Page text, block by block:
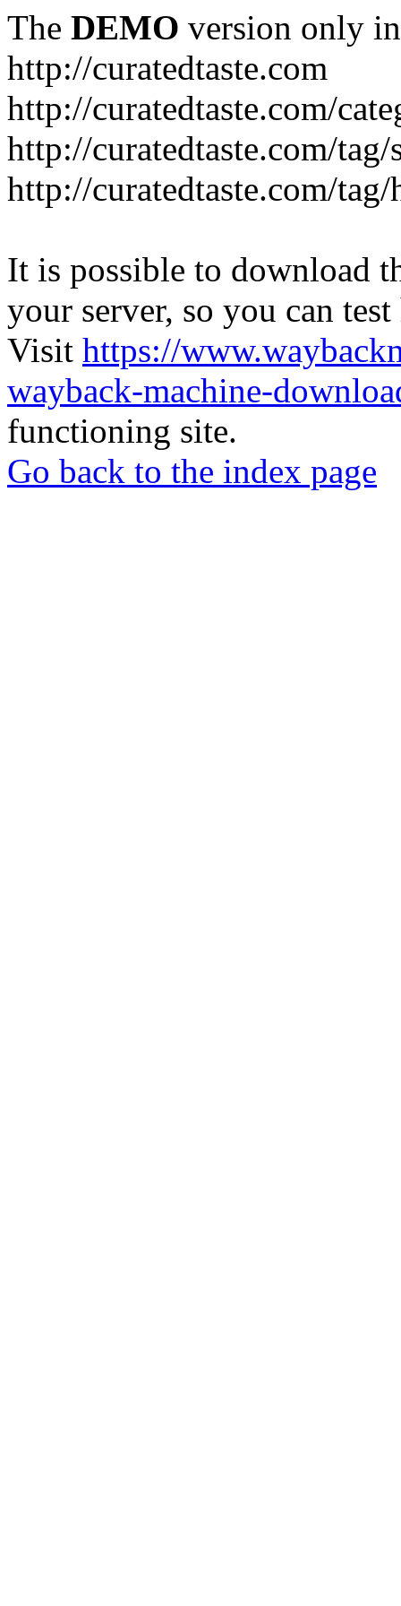
The DEMO version only
http://curatedtaste.com
http://curatedtaste.com/
http://curatedtaste.com/
http://curatedtaste.com/
It is possible to download
your server, so you can
Visit https://
wayback-machine-
functioning site.
Go back to the index page